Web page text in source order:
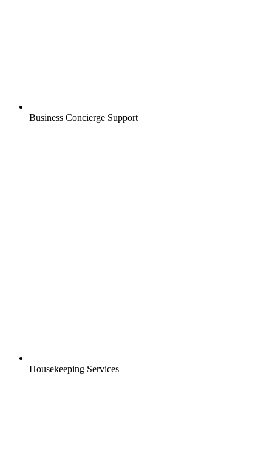
Business Concierge Support
Housekeeping Services